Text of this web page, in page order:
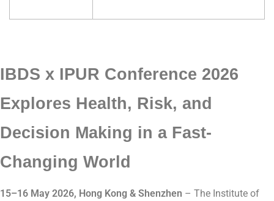
IBDS x IPUR Conference 2026
Explores Health, Risk, and
Decision Making in a Fast-
Changing World
15–16 May 2026, Hong Kong & Shenzhen – The Institute of